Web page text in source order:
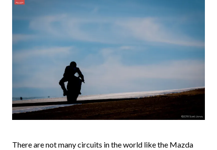
There are not many circuits in the world like the Mazda